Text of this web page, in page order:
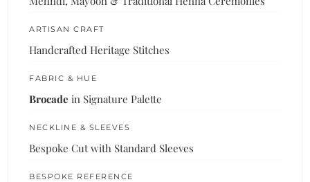
ARTISAN CRAFT
Handcrafted Heritage Stitches
FABRIC & HUE
Brocade in Signature Palette
NECKLINE & SLEEVES
Bespoke Cut with Standard Sleeves
BESPOKE REFERENCE